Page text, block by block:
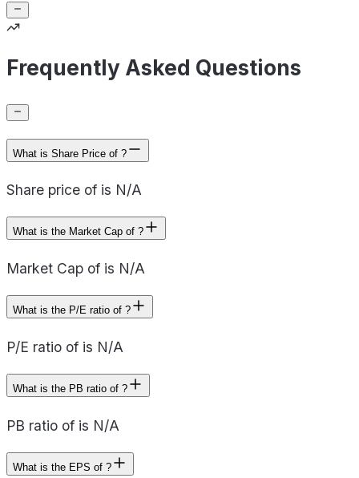
Frequently Asked Questions
What is Share Price of ?
Share price of is N/A
What is the Market Cap of ?
Market Cap of is N/A
What is the P/E ratio of ?
P/E ratio of is N/A
What is the PB ratio of ?
PB ratio of is N/A
What is the EPS of ?